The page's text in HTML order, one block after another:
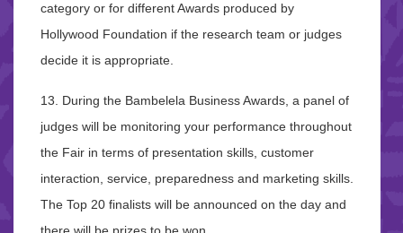
category or for different Awards produced by
Hollywood Foundation if the research team or judges
decide it is appropriate.
13. During the Bambelela Business Awards, a panel of
judges will be monitoring your performance throughout
the Fair in terms of presentation skills, customer
interaction, service, preparedness and marketing skills.
The Top 20 finalists will be announced on the day and